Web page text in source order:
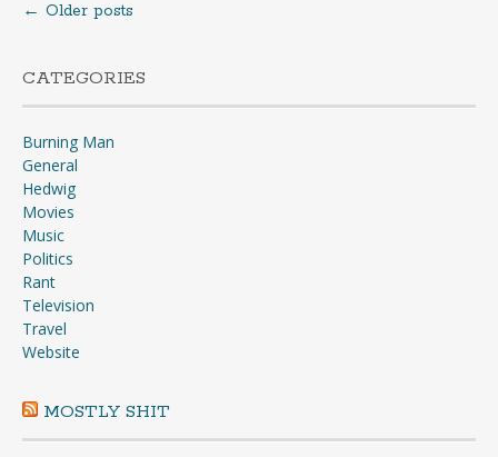
Posts
navigation
← Older posts
CATEGORIES
Burning Man
General
Hedwig
Movies
Music
Politics
Rant
Television
Travel
Website
MOSTLY SHIT